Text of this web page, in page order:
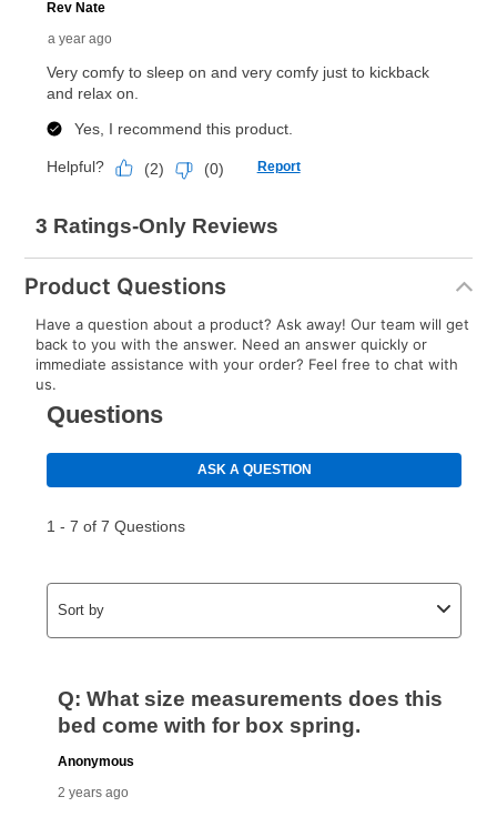
anytime you like on the same or comparable value
merchandise. Lawn equipment, seasonal items, and
special order merchandise are excluded from the
lifetime reinstatement benefit. See a store associate
for complete details.
Product Questions
Have a question about a product? Ask away! Our team will get
back to you with the answer. Need an answer quickly or
immediate assistance with your order? Feel free to chat with
us.